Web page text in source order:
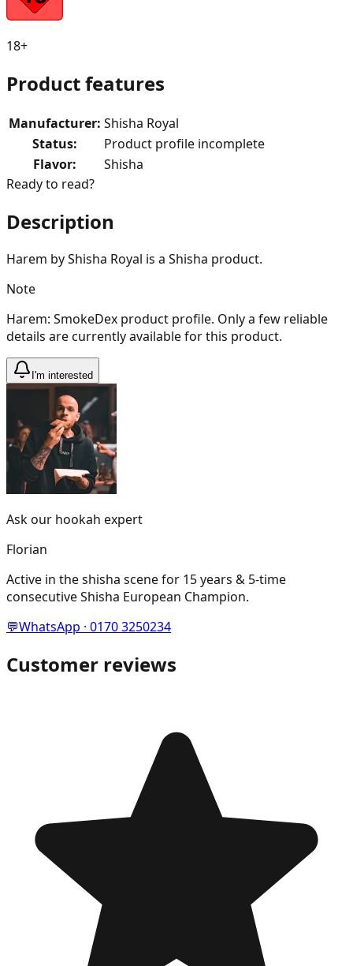
18+
Product features
Manufacturer: Shisha Royal
Status:
Product profile incomplete
Flavor:
Shisha
Ready to read?
Description
Harem by Shisha Royal is a Shisha product.
Note
Harem: SmokeDex product profile. Only a few reliable
details are currently available for this product.
I'm interested
Ask our hookah expert
Florian
Active in the shisha scene for 15 years & 5-time
consecutive Shisha European Champion.
💬WhatsApp · 0170 3250234
Customer reviews